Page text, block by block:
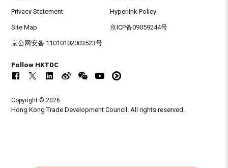
Privacy Statement Hyperlink Policy
Site Map 京ICP备09059244号
京公网安备 11010102003523号
Follow HKTDC
Copyright © 2026
Hong Kong Trade Development Council. All rights reserved.